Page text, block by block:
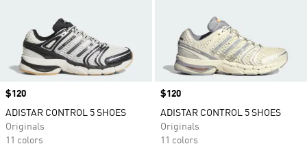
Price
$120
ADISTAR CONTROL 5 SHOES
Originals
11 colors
Price
$120
ADISTAR CONTROL 5 SHOES
Originals
11 colors